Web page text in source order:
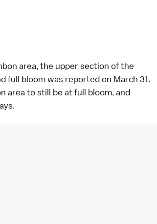
area, the upper section of the
full bloom was reported on March 31.
area to still be at full bloom, and